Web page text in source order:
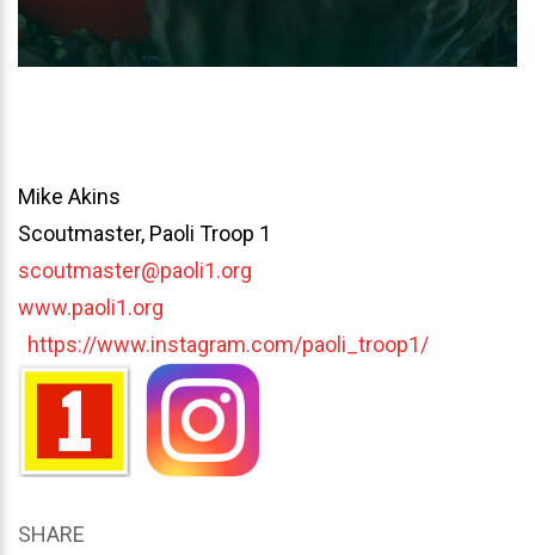
Mike Akins
Scoutmaster, Paoli Troop 1
scoutmaster@paoli1.org
www.paoli1.org
https://www.instagram.com/paoli_troop1/
SHARE